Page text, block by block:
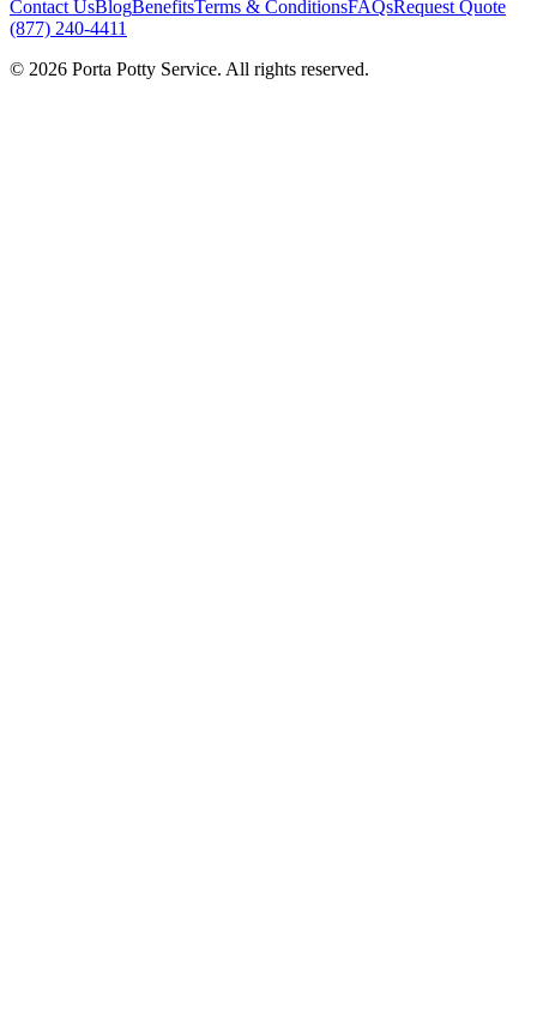
Contact UsBlogBenefitsTerms & ConditionsFAQsRequest Quote
(877) 240-4411
© 2026 Porta Potty Service. All rights reserved.